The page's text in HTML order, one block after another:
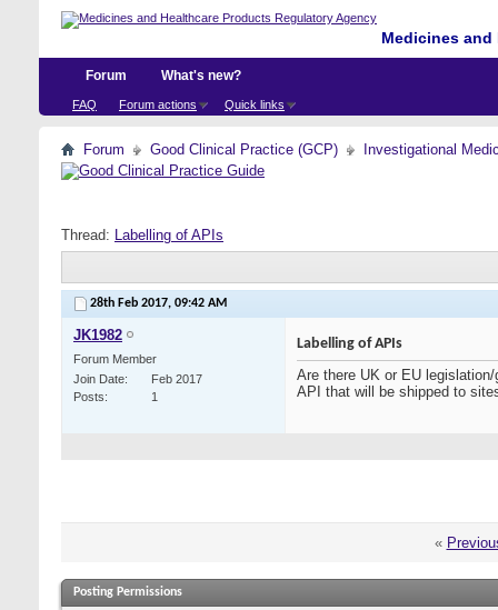
Medicines
Forum
FAQ Forum actions Quick links
What's new?
Forum Good Clinical Practice (GCP) Investigational
Thread: Labelling of APIs
28th Feb 2017, 09:42 AM
JK1982
Forum Member
Join Date
Feb 2017
Posts
1
Labelling of APIs
Are there UK or EU
API that will be shipped to
«
Posting Permissions